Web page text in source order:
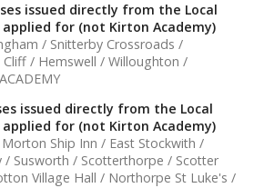
issued directly from the Local
for (not Kirton Academy)
/ Snitterby Crossroads /
/ Hemswell / Willoughton /
issued directly from the Local
for (not Kirton Academy)
Ship Inn / East Stockwith /
/ Susworth / Scotterthorpe / Scotter
Village Hall / Northorpe St Luke's /